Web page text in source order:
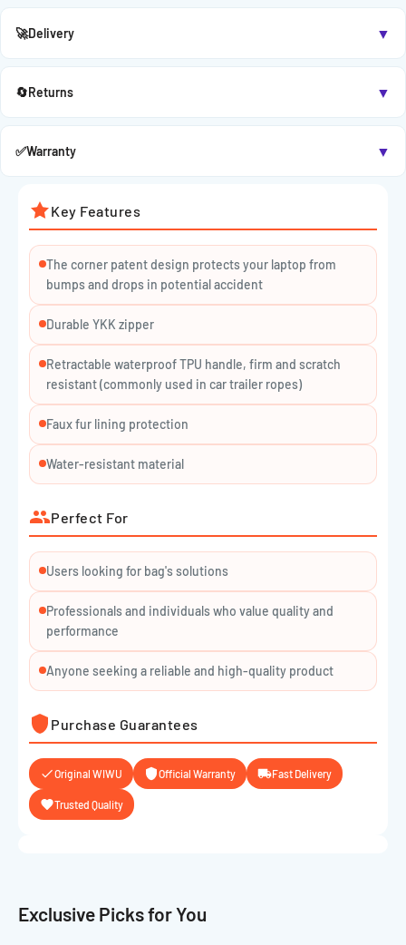
🚀Delivery ▼
🔄Returns ▼
✅Warranty ▼
Key Features
The corner patent design protects your laptop from
bumps and drops in potential accident
Durable YKK zipper
Retractable waterproof TPU handle, firm and scratch
resistant (commonly used in car trailer ropes)
Faux fur lining protection
Water-resistant material
Perfect For
Users looking for bag's solutions
Professionals and individuals who value quality and
performance
Anyone seeking a reliable and high-quality product
Purchase Guarantees
Original WIWU Official Warranty Fast Delivery
Trusted Quality
Exclusive Picks for You